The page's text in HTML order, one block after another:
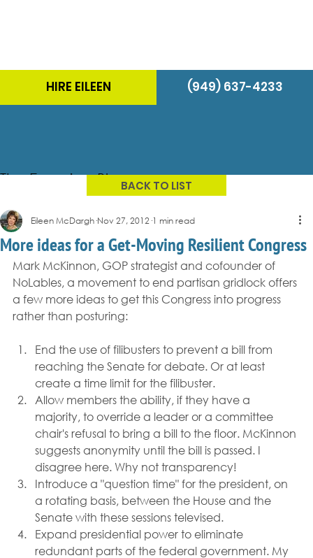
HIRE EILEEN (949) 637-4233
The Energizer Blog
More ideas for a Get-Moving Resilient Congress
Eileen McDargh Nov 27, 2012 1 min read
Mark McKinnon, GOP strategist and cofounder of
NoLables, a movement to end partisan gridlock offers
a few more ideas to get this Congress into progress
rather than posturing:
End the use of filibusters to prevent a bill from
reaching the Senate for debate. Or at least
create a time limit for the filibuster.
Allow members the ability, if they have a
majority, to override a leader or a committee
chair's refusal to bring a bill to the floor. McKinnon
suggests anonymity until the bill is passed. I
disagree here. Why not transparency!
Introduce a "question time" for the president, on
a rotating basis, between the House and the
Senate with these sessions televised.
Expand presidential power to eliminate
redundant parts of the federal government. My
BACK TO LIST